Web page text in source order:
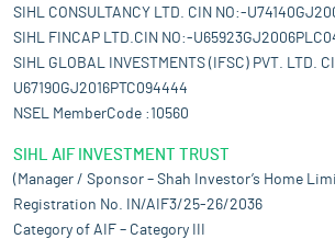
SIHL CONSULTANCY LTD. CIN NO:-
SIHL FINCAP LTD.CIN NO:-
SIHL GLOBAL INVESTMENTS (IFSC) PVT. LTD.
U67190GJ2016PTC094444
NSEL MemberCode :10560
SIHL AIF INVESTMENT TRUST
(Manager / Sponsor – Shah Investor’s Home
Registration No. IN/AIF3/25-26/2036
Category of AIF – Category III